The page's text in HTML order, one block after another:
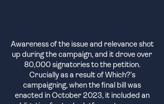
Awareness of the issue and relevance shot
up during the campaign, and it drove over
80,000 signatories to the petition.
Crucially as a result of Which?'s
campaigning, when the final bill was
enacted in October 2023, it included an